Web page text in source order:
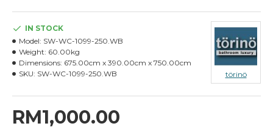
RM1,000.00
IN STOCK
Model: SW-WC-1099-250.WB
Weight: 60.00kg
Dimensions: 675.00cm x 390.00cm x 750.00cm
SKU: SW-WC-1099-250.WB törinö